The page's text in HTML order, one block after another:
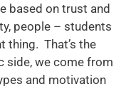
based on trust and
people – students
thing. That’s the
side, we come from
and motivation